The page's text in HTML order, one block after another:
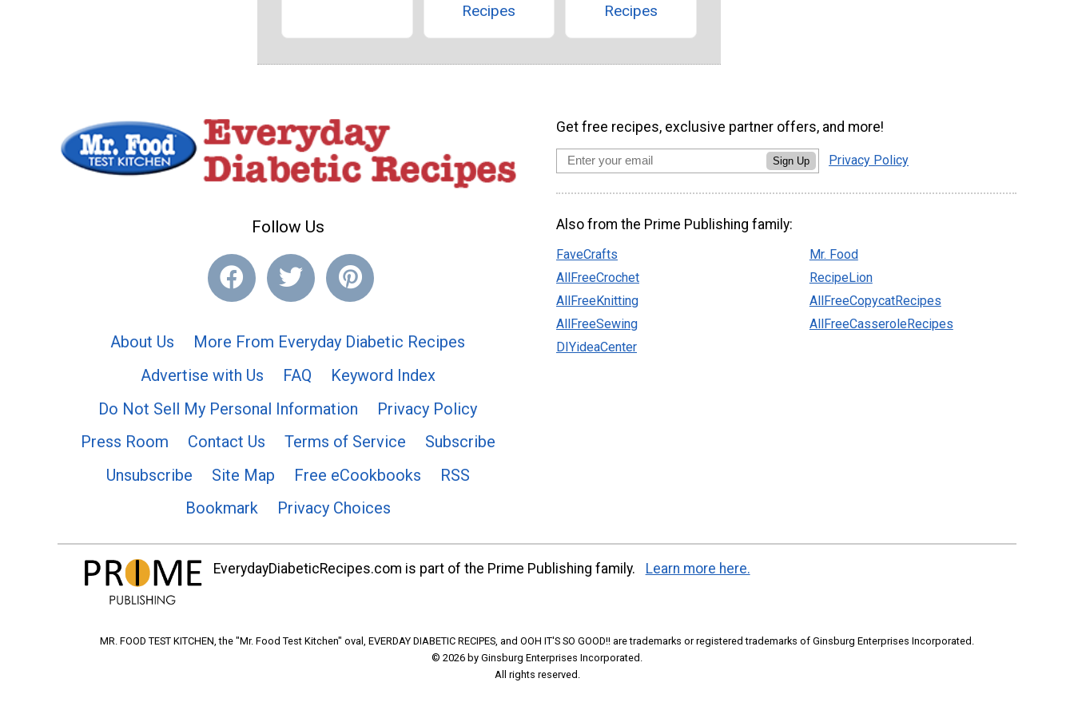
Recipes
Recipes
Follow Us
About Us
More From Everyday Diabetic Recipes
Advertise with Us
FAQ
Keyword Index
Do Not Sell My Personal Information
Privacy Policy
Press Room
Contact Us Terms of Service
Subscribe
Unsubscribe
Site Map Free eCookbooks
RSS
Bookmark
Privacy Choices
Get free recipes, exclusive partner offers, and more!
Sign Up Privacy Policy
Also from the Prime Publishing family:
FaveCrafts
AllFreeCrochet
AllFreeKnitting
AllFreeSewing
DIYideaCenter
Mr. Food
RecipeLion
AllFreeCopycatRecipes
AllFreeCasseroleRecipes
EverydayDiabeticRecipes.com is part of the Prime Publishing family. Learn more here.
MR. FOOD TEST KITCHEN, the "Mr. Food Test Kitchen" oval, EVERDAY DIABETIC RECIPES, and OOH IT'S SO GOOD!! are trademarks or registered trademarks of Ginsburg Enterprises Incorporated.
© 2026 by Ginsburg Enterprises Incorporated.
All rights reserved.